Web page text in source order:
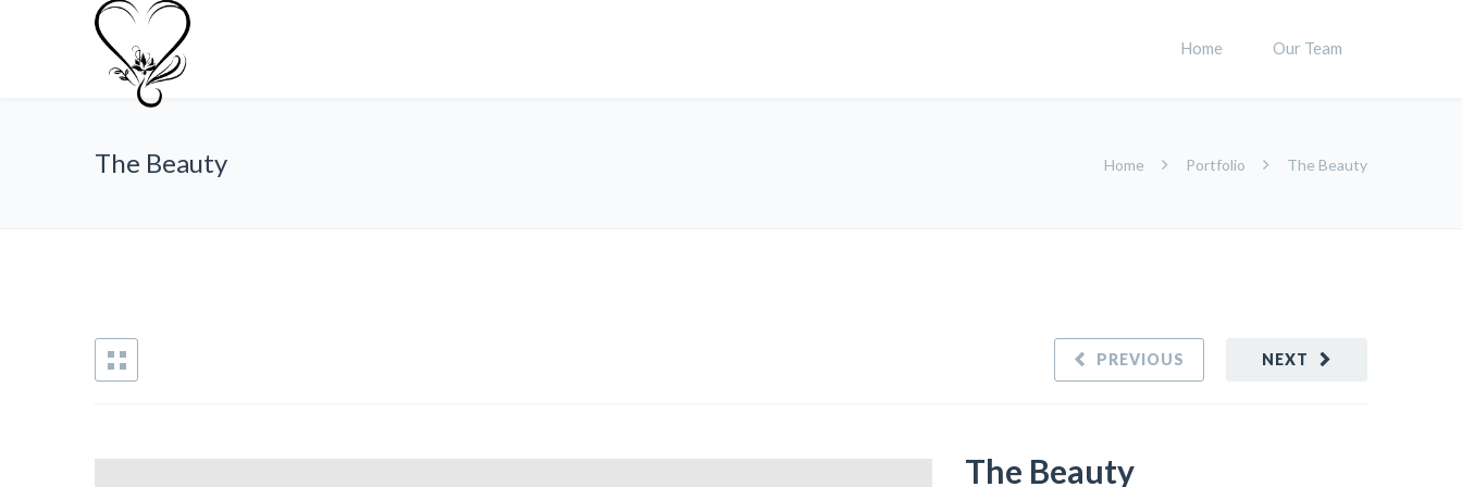
Home Our Team
The Beauty Home Portfolio The Beauty
NEXT
PREVIOUS
The Beauty